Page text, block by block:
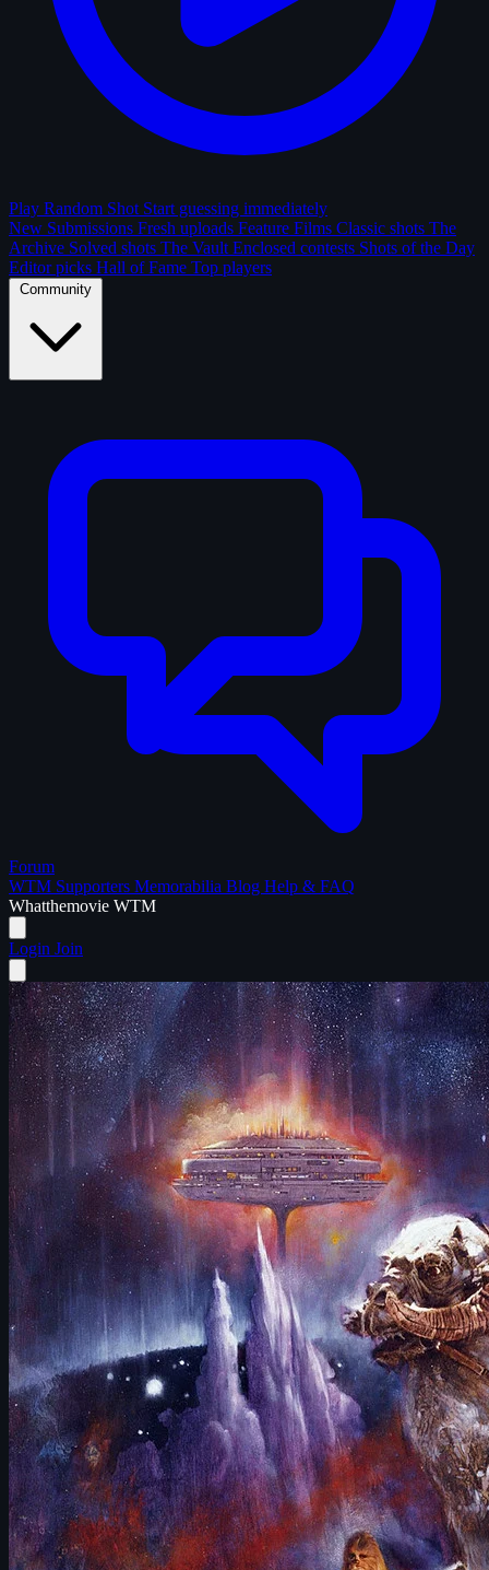
Play Random Shot Start guessing immediately
New Submissions Fresh uploads Feature Films Classic shots The
Archive Solved shots The Vault Enclosed contests Shots of the Day
Editor picks Hall of Fame Top players
Community
Forum
WTM Supporters Memorabilia Blog Help & FAQ
Whatthemovie WTM
Login Join